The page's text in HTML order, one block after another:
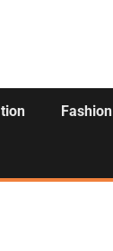
Fashion